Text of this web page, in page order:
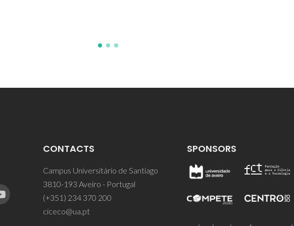
CONTACTS
Campus Universitário de Santiago
3810-193 Aveiro - Portugal
(+351) 234 370 200
ciceco@ua.pt
SPONSORS